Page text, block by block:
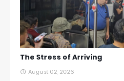
The Stress of Arriving
August 02, 2026